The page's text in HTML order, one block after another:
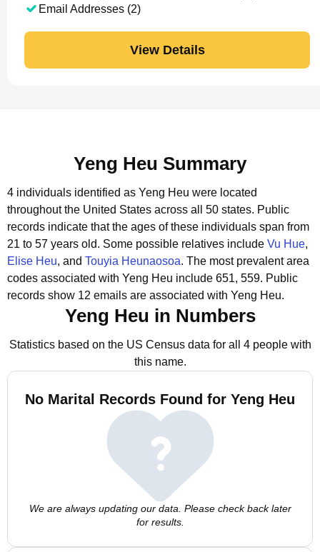
Email Addresses (2)
View Details
Yeng Heu Summary
4 individuals identified as Yeng Heu were located
throughout the United States across all 50 states. Public
records indicate that the ages of these individuals span from
21 to 57 years old. Some possible relatives include Vu Hue,
Elise Heu, and Touyia Heunaosoa. The most prevalent area
codes associated with Yeng Heu include 651, 559. Public
records show 12 emails are associated with Yeng Heu.
Yeng Heu in Numbers
Statistics based on the US Census data for all 4 people with
this name.
No Marital Records Found for Yeng Heu
We are always updating our data. Please check back later
for results.